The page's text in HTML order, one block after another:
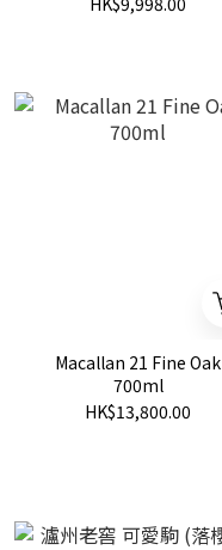
Macallan 21 Fine Oak
700ml
HK$13,800.00